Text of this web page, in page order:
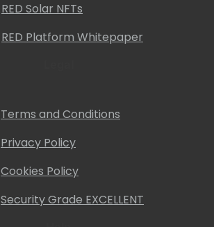
RED Solar NFTs
RED Platform Whitepaper
Terms and Conditions
Privacy Policy
Cookies Policy
Security Grade EXCELLENT